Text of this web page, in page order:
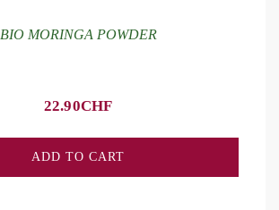
BIO MORINGA POWDER
22.90CHF
ADD TO CART